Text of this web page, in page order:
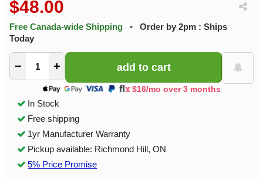
$48.00
Free Canada-wide Shipping •
Order by 2pm : Ships
Today
− +
$16/mo over 3 months
In Stock
Free shipping
1yr Manufacturer Warranty
Pickup available: Richmond Hill, ON
5% Price Promise